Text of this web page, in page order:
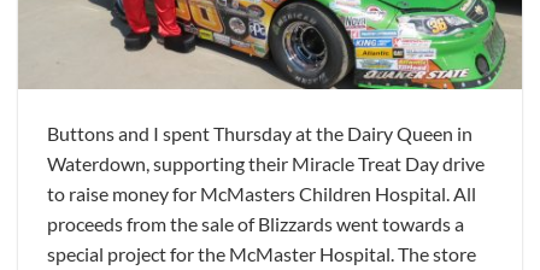
Buttons and I spent Thursday at the Dairy Queen in
Waterdown, supporting their Miracle Treat Day drive
to raise money for McMasters Children Hospital. All
proceeds from the sale of Blizzards went towards a
special project for the McMaster Hospital. The store